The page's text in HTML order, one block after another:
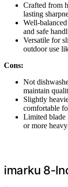
Crafted from
lasting
Well-
and safe
Versatile for
outdoor use
Cons:
Not
maintain
Slightly
comfortable
Limited blade
or more
imarku 8-